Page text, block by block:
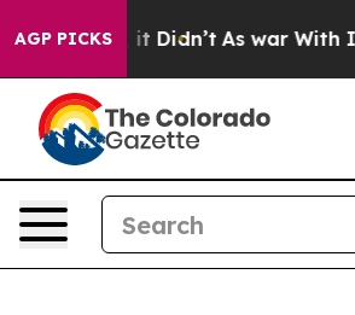
AGP PICKS
Well, it Didn’t As war With